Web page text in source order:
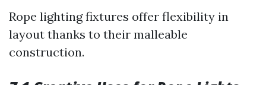
Rope lighting fixtures offer flexibility in
layout thanks to their malleable
construction.